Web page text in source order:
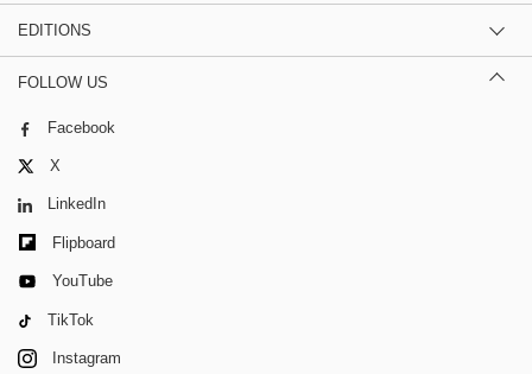
EDITIONS
FOLLOW US
Facebook
X
LinkedIn
Flipboard
YouTube
TikTok
Instagram